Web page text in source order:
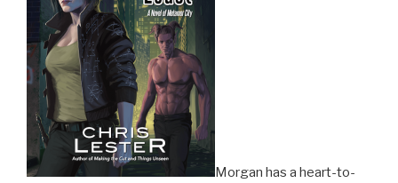
Morgan has a heart-to-